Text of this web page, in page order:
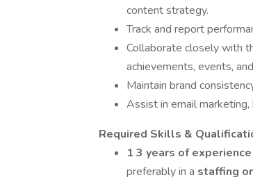
content strategy.
Track and report
Collaborate closely with
achievements, events,
Maintain brand
Assist in email
Required Skills &
1 3 years of experience
preferably in a staffing